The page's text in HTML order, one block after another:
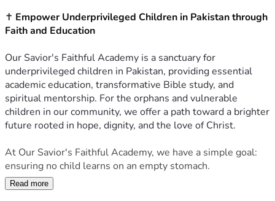
✝️ Empower Underprivileged Children in Pakistan through
Faith and Education
Our Savior's Faithful Academy is a sanctuary for
underprivileged children in Pakistan, providing essential
academic education, transformative Bible study, and
spiritual mentorship. For the orphans and vulnerable
children in our community, we offer a path toward a brighter
future rooted in hope, dignity, and the love of Christ.
At Our Savior's Faithful Academy, we have a simple goal:
ensuring no child learns on an empty stomach.
Every $1 provides a meal for one child.
Read more